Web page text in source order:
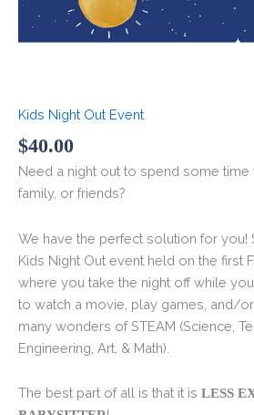
Kids Night Out Event
$40.00
Need a night out to spend some time
family, or friends?
We have the perfect solution for you!
Kids Night Out event held on the first
where you take the night off while
to watch a movie, play games, and/
many wonders of STEAM (Science,
Engineering, Art, & Math).
The best part of all is that it is LESS